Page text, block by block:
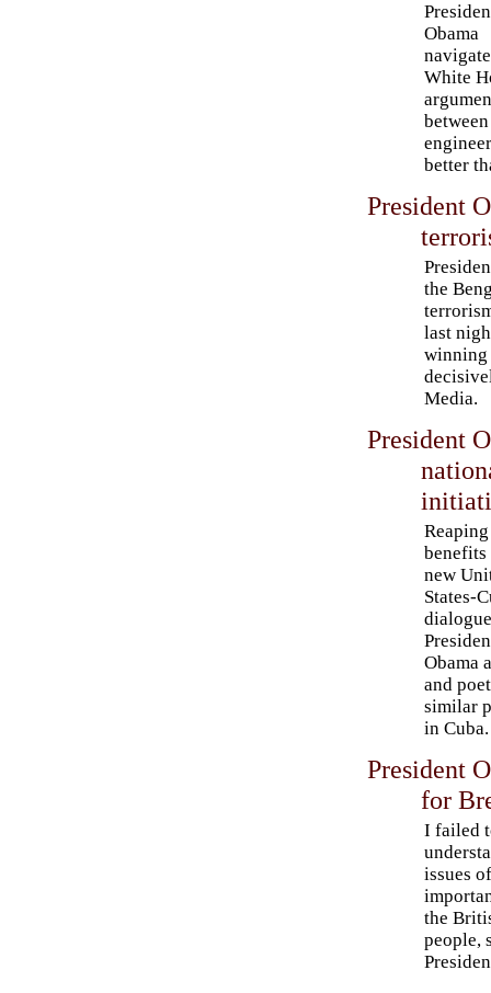
Obama
White
between
better
President
the
last
winning
Media.
President
benefits
new
States-
Obama
and
similar
in Cuba.
President
for
I failed
issues
the
people,